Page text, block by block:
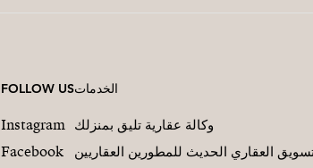
الخدمات
وكالة عقارية تليق بمنزلك
العقاري الحديث للمطورين العقاريين
FOLLOW US
Instagram
Facebook